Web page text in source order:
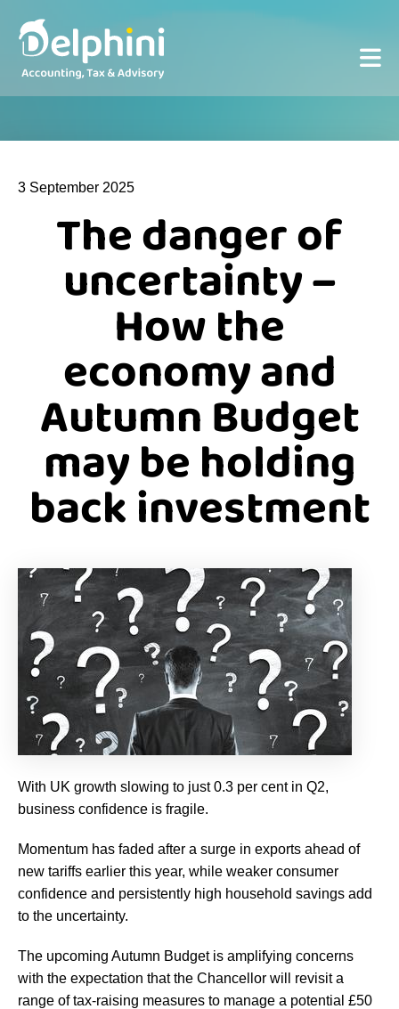
3 September 2025
The danger of
uncertainty –
How the
economy and
Autumn Budget
may be holding
back investment
With UK growth slowing to just 0.3 per cent in Q2,
business confidence is fragile.
Momentum has faded after a surge in exports ahead of
new tariffs earlier this year, while weaker consumer
confidence and persistently high household savings add
to the uncertainty.
The upcoming Autumn Budget is amplifying concerns
with the expectation that the Chancellor will revisit a
range of tax-raising measures to manage a potential £50